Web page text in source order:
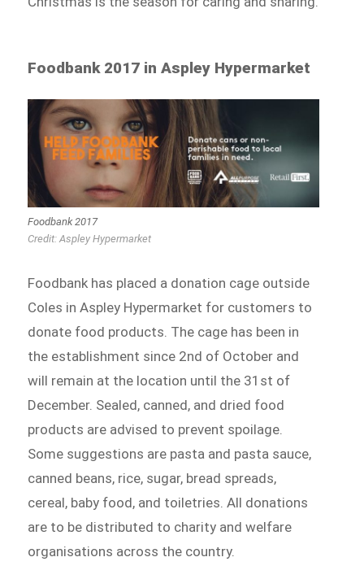
Foodbank 2017 in Aspley Hypermarket
Foodbank 2017
Credit: Aspley Hypermarket
Foodbank has placed a donation cage outside
Coles in Aspley Hypermarket for customers to
donate food products. The cage has been in
the establishment since 2nd of October and
will remain at the location until the 31st of
December. Sealed, canned, and dried food
products are advised to prevent spoilage.
Some suggestions are pasta and pasta sauce,
canned beans, rice, sugar, bread spreads,
cereal, baby food, and toiletries. All donations
are to be distributed to charity and welfare
organisations across the country.